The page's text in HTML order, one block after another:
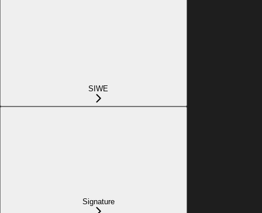
SIWE
Signature